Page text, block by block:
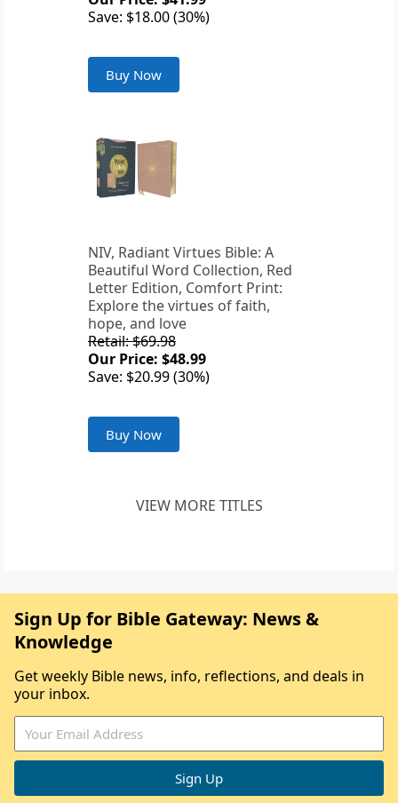
Save: $18.00 (30%)
Buy Now
NIV, Radiant Virtues Bible: A
Beautiful Word Collection, Red
Letter Edition, Comfort Print:
Explore the virtues of faith,
hope, and love
Retail: $69.98
Our Price: $48.99
Save: $20.99 (30%)
Buy Now
VIEW MORE TITLES
Sign Up for Bible Gateway: News &
Knowledge
Get weekly Bible news, info, reflections, and deals in
your inbox.